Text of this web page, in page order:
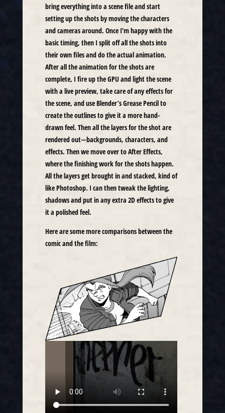
bring everything into a scene file and start
setting up the shots by moving the characters
and cameras around. Once I’m happy with the
basic timing, then I split off all the shots into
their own files and do the actual animation.
After all the animation for the shots are
complete, I fire up the GPU and light the scene
with a live preview, take care of any effects for
the scene, and use Blender’s Grease Pencil to
create the outlines to give it a more hand-
drawn feel. Then all the layers for the shot are
rendered out—backgrounds, characters, and
effects. Then we move over to After Effects,
where the finishing work for the shots happen.
All the layers get brought in and stacked, kind of
like Photoshop. I can then tweak the lighting,
shadows and put in any extra 2D effects to give
it a polished feel.
Here are some more comparisons between the
comic and the film: